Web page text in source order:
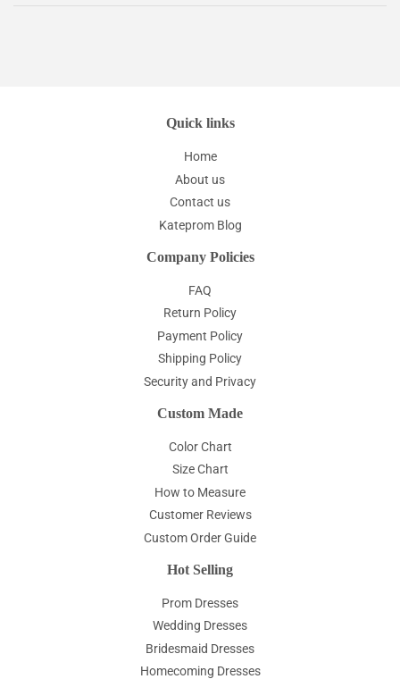
Quick links
Home
About us
Contact us
Kateprom Blog
Company Policies
FAQ
Return Policy
Payment Policy
Shipping Policy
Security and Privacy
Custom Made
Color Chart
Size Chart
How to Measure
Customer Reviews
Custom Order Guide
Hot Selling
Prom Dresses
Wedding Dresses
Bridesmaid Dresses
Homecoming Dresses